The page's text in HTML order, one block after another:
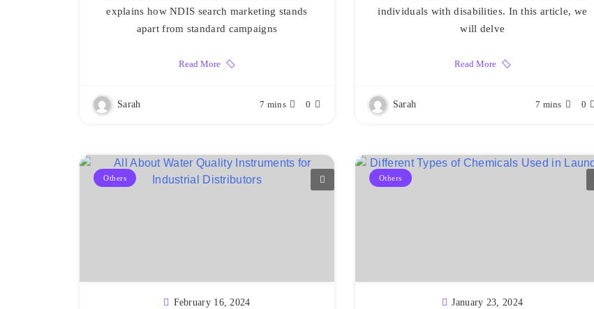
explains how NDIS search marketing stands
apart from standard campaigns
Read More
Sarah 7 mins 0
individuals with disabilities. In this article, we
will delve
Read More
Sarah 7 mins 0
Others
February 16, 2024
Others
January 23, 2024